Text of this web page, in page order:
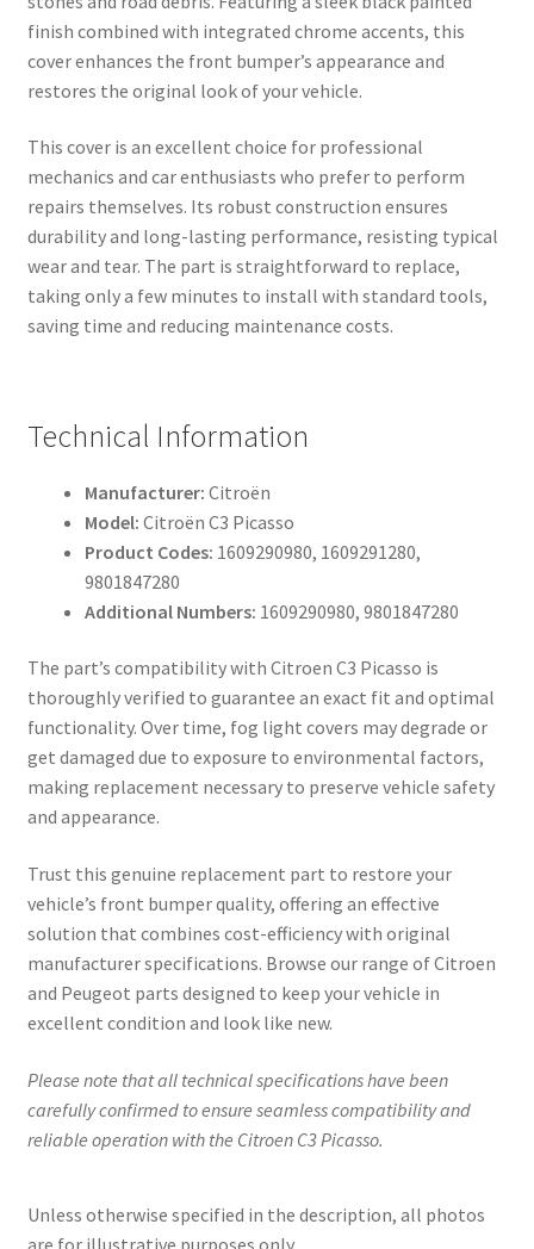
finish combined with integrated chrome accents, this
cover enhances the front bumper’s appearance and
restores the original look of your vehicle.
This cover is an excellent choice for professional
mechanics and car enthusiasts who prefer to perform
repairs themselves. Its robust construction ensures
durability and long-lasting performance, resisting typical
wear and tear. The part is straightforward to replace,
taking only a few minutes to install with standard tools,
saving time and reducing maintenance costs.
Technical Information
Manufacturer: Citroën
Model: Citroën C3 Picasso
Product Codes: 1609290980, 1609291280,
9801847280
Additional Numbers: 1609290980, 9801847280
The part’s compatibility with Citroen C3 Picasso is
thoroughly verified to guarantee an exact fit and optimal
functionality. Over time, fog light covers may degrade or
get damaged due to exposure to environmental factors,
making replacement necessary to preserve vehicle safety
and appearance.
Trust this genuine replacement part to restore your
vehicle’s front bumper quality, offering an effective
solution that combines cost-efficiency with original
manufacturer specifications. Browse our range of Citroen
and Peugeot parts designed to keep your vehicle in
excellent condition and look like new.
Please note that all technical specifications have been
carefully confirmed to ensure seamless compatibility and
reliable operation with the Citroen C3 Picasso.
Unless otherwise specified in the description, all photos